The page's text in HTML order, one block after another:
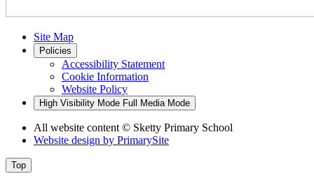
Site Map
Policies
Accessibility Statement
Cookie Information
Website Policy
High Visibility Mode Full Media Mode
All website content © Sketty Primary School
Website design by PrimarySite
Top